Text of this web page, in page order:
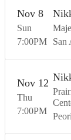
Sun
Nov 8
7:00PM
San
Thu
Nov 12
7:00PM